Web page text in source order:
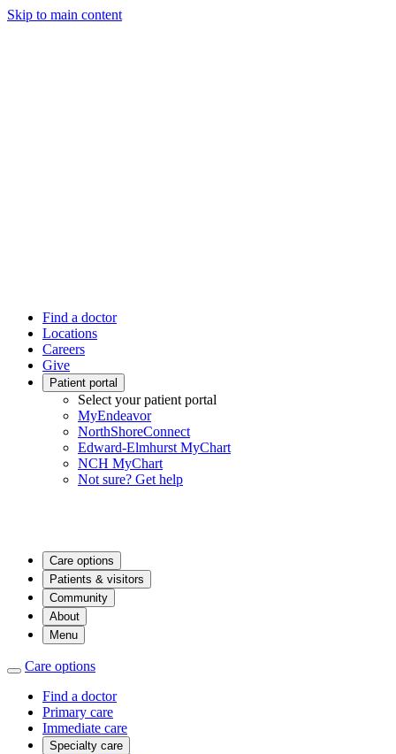
Skip to main content
Find a doctor
Locations
Careers
Give
Patient portal
Select your patient portal
MyEndeavor
NorthShoreConnect
Edward-Elmhurst MyChart
NCH MyChart
Not sure? Get help
Care options
Patients & visitors
Community
About
Menu
Care options
Find a doctor
Primary care
Immediate care
Specialty care